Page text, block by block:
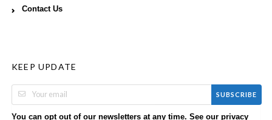
Contact Us
KEEP UPDATE
SUBSCRIBE
You can opt out of our newsletters at any time. See our privacy